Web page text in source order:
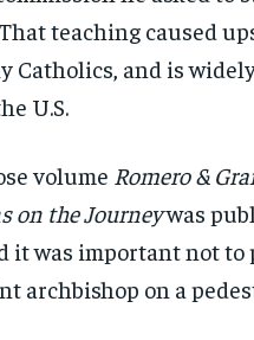
teaching caused
Catholics, and is
U.S.
volume Romero &
on the Journeywas
it was important not to
archbishop on a